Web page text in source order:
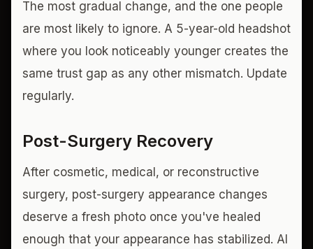
The most gradual change, and the one people
are most likely to ignore. A 5-year-old headshot
where you look noticeably younger creates the
same trust gap as any other mismatch. Update
regularly.
Post-Surgery Recovery
After cosmetic, medical, or reconstructive
surgery, post-surgery appearance changes
deserve a fresh photo once you've healed
enough that your appearance has stabilized. AI